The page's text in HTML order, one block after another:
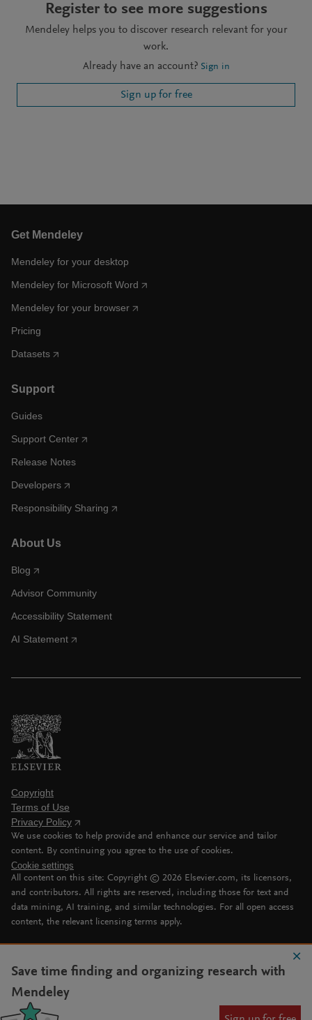
Register to see more suggestions
Mendeley helps you to discover research relevant for your
work.
Already have an account? Sign in
Sign up for free
Get Mendeley
Mendeley for your desktop
Mendeley for Microsoft Word
Mendeley for your browser
Pricing
Datasets
Support
Guides
Support Center
Release Notes
Developers
Responsibility Sharing
About Us
Blog
Advisor Community
Accessibility Statement
AI Statement
Copyright
Terms of Use
Privacy Policy
We use cookies to help provide and enhance our service and tailor
content. By continuing you agree to the use of cookies.
Cookie settings
All content on this site: Copyright © 2026 Elsevier.com, its licensors,
and contributors. All rights are reserved, including those for text and
data mining, AI training, and similar technologies. For all open access
content, the relevant licensing terms apply.
Save time finding and organizing research with
Mendeley